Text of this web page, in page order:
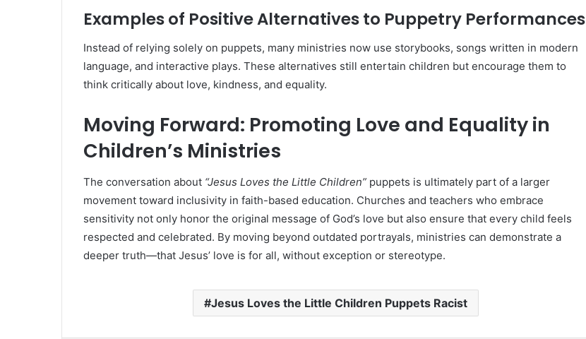
Examples of Positive Alternatives to Puppetry Performances
Instead of relying solely on puppets, many ministries now use storybooks, songs written in modern
language, and interactive plays. These alternatives still entertain children but encourage them to
think critically about love, kindness, and equality.
Moving Forward: Promoting Love and Equality in
Children’s Ministries
The conversation about “Jesus Loves the Little Children” puppets is ultimately part of a larger
movement toward inclusivity in faith-based education. Churches and teachers who embrace
sensitivity not only honor the original message of God’s love but also ensure that every child feels
respected and celebrated. By moving beyond outdated portrayals, ministries can demonstrate a
deeper truth—that Jesus’ love is for all, without exception or stereotype.
Jesus Loves the Little Children Puppets Racist